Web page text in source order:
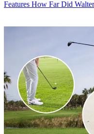
Features How Far Did